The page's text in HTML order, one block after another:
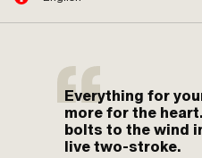
Everything for
more for the
bolts to the wind
live two-stroke.